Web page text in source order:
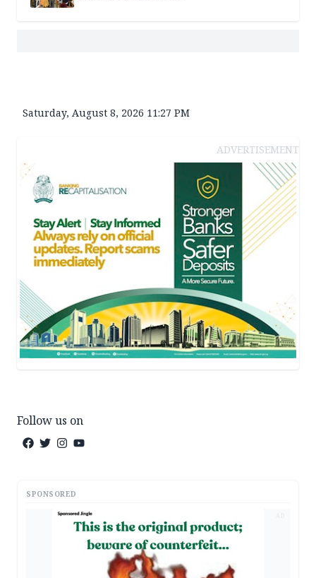
Saturday, August 8, 2026 11:27 PM
ADVERTISEMENT
Follow us on
SPONSORED